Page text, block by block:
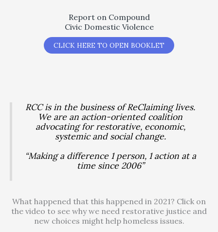
Report on Compound
Civic Domestic Violence
CLICK HERE TO OPEN BOOKLET
RCC is in the business of ReClaiming lives.
We are an action-oriented coalition
advocating for restorative, economic,
systemic and social change.
“Making a difference 1 person, 1 action at a
time since 2006”
What happened that this happened in 2021? Click on
the video to see why we need restorative justice and
new choices might help homeless issues.